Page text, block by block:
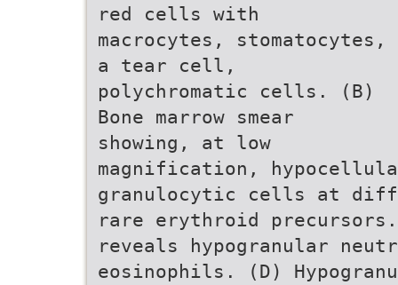
red cells with
macrocytes, stomatocytes,
a tear cell,
polychromatic cells. (B)
Bone marrow smear
showing, at low
magnification,
granulocytic cells at
rare erythroid
reveals hypogranular
eosinophils. (D)